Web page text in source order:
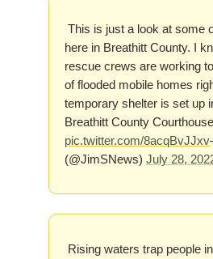
This is just a look at some
here in Breathitt County. I
rescue crews are working
of flooded mobile homes
temporary shelter is set up
Breathitt County Courthouse
pic.twitter.com/8acqBvJJxv
(@JimSNews) July 28,
Rising waters trap people